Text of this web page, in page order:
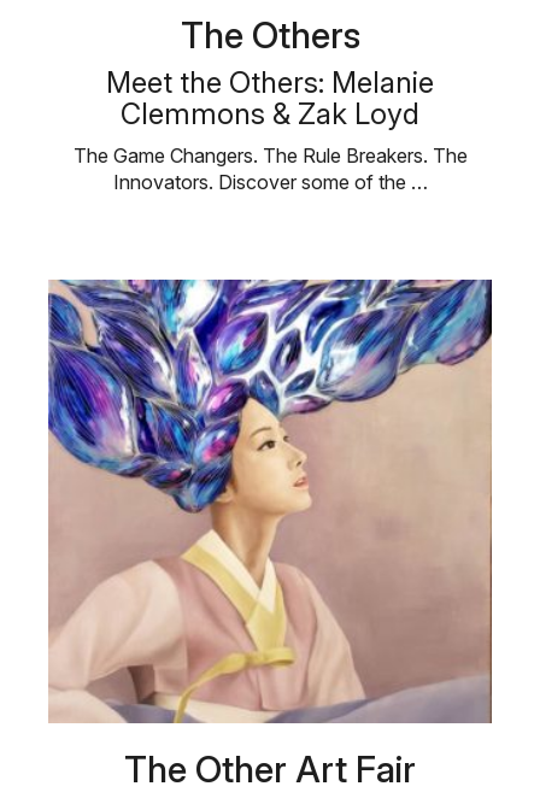
The Others
Meet the Others: Melanie
Clemmons & Zak Loyd
The Game Changers. The Rule Breakers. The
Innovators. Discover some of the …
The Other Art Fair